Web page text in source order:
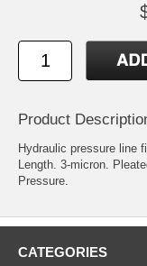
Product
Hydraulic pressure line
Length. 3-micron.
Pressure.
CATEGORIES